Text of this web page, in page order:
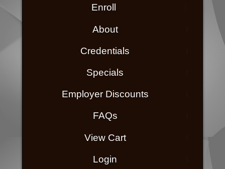
Enroll
About
Credentials
Specials
Employer Discounts
FAQs
View Cart
Login